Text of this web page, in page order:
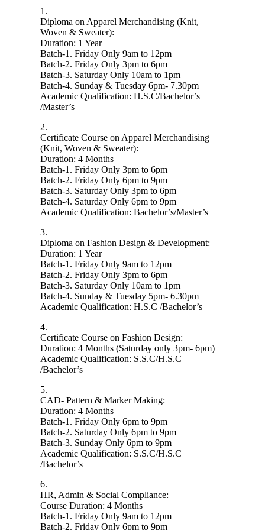
1.
Diploma on Apparel Merchandising (Knit,
Woven & Sweater):
Duration: 1 Year
Batch-1. Friday Only 9am to 12pm
Batch-2. Friday Only 3pm to 6pm
Batch-3. Saturday Only 10am to 1pm
Batch-4. Sunday & Tuesday 6pm- 7.30pm
Academic Qualification: H.S.C/Bachelor’s
/Master’s
2.
Certificate Course on Apparel Merchandising
(Knit, Woven & Sweater):
Duration: 4 Months
Batch-1. Friday Only 3pm to 6pm
Batch-2. Friday Only 6pm to 9pm
Batch-3. Saturday Only 3pm to 6pm
Batch-4. Saturday Only 6pm to 9pm
Academic Qualification: Bachelor’s/Master’s
3.
Diploma on Fashion Design & Development:
Duration: 1 Year
Batch-1. Friday Only 9am to 12pm
Batch-2. Friday Only 3pm to 6pm
Batch-3. Saturday Only 10am to 1pm
Batch-4. Sunday & Tuesday 5pm- 6.30pm
Academic Qualification: H.S.C /Bachelor’s
4.
Certificate Course on Fashion Design:
Duration: 4 Months (Saturday only 3pm- 6pm)
Academic Qualification: S.S.C/H.S.C
/Bachelor’s
5.
CAD- Pattern & Marker Making:
Duration: 4 Months
Batch-1. Friday Only 6pm to 9pm
Batch-2. Saturday Only 6pm to 9pm
Batch-3. Sunday Only 6pm to 9pm
Academic Qualification: S.S.C/H.S.C
/Bachelor’s
6.
HR, Admin & Social Compliance:
Course Duration: 4 Months
Batch-1. Friday Only 9am to 12pm
Batch-2. Friday Only 6pm to 9pm